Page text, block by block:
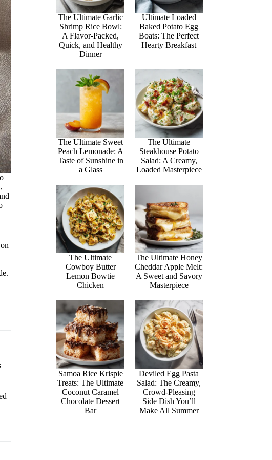
The Ultimate Garlic
Shrimp Rice Bowl:
A Flavor-Packed,
Quick, and Healthy
Dinner
Ultimate Loaded
Baked Potato Egg
Boats: The Perfect
Hearty Breakfast
The Ultimate Sweet
Peach Lemonade: A
Taste of Sunshine in
a Glass
The Ultimate
Steakhouse Potato
Salad: A Creamy,
Loaded Masterpiece
The Ultimate
Cowboy Butter
Lemon Bowtie
Chicken
The Ultimate Honey
Cheddar Apple Melt:
A Sweet and Savory
Masterpiece
Samoa Rice Krispie
Treats: The Ultimate
Coconut Caramel
Chocolate Dessert
Bar
Deviled Egg Pasta
Salad: The Creamy,
Crowd-Pleasing
Side Dish You’ll
Make All Summer